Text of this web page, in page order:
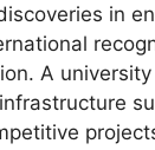
in
A